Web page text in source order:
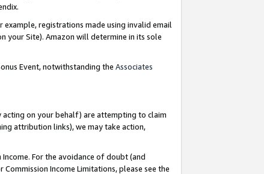
registrations made using invalid email
your Site). Amazon will determine in its sole
Event, notwithstanding the Associates
acting on your behalf) are attempting to claim
attribution links), we may take action,
For the avoidance of doubt (and
Income Limitations, please see the